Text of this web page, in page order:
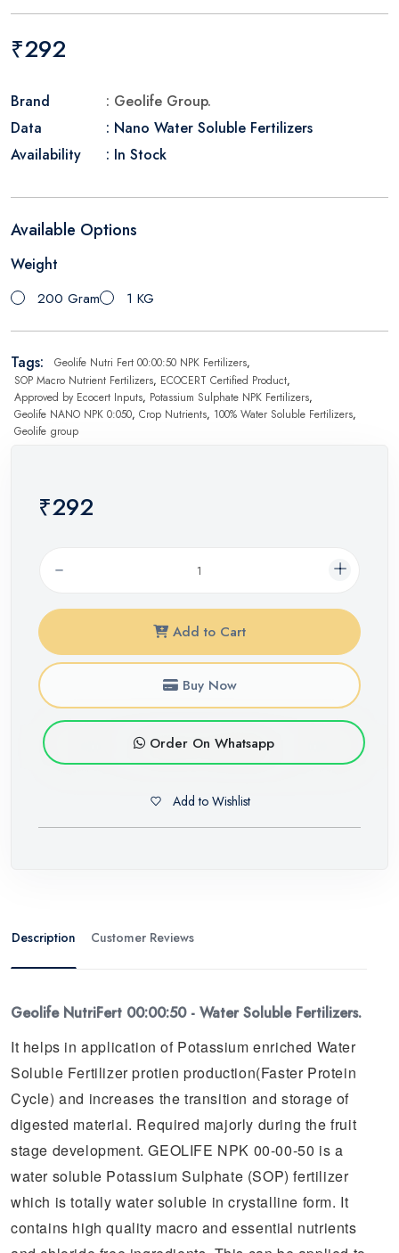
₹292
Brand
: Geolife Group.
Data
: Nano Water Soluble Fertilizers
Availability
: In Stock
Available Options
Weight
200 Gram 1 KG
Tags: Geolife Nutri Fert 00:00:50 NPK Fertilizers,
SOP Macro Nutrient Fertilizers, ECOCERT Certified Product,
Approved by Ecocert Inputs, Potassium Sulphate NPK Fertilizers,
Geolife NANO NPK 0:050, Crop Nutrients, 100% Water Soluble Fertilizers,
Geolife group
₹292
Add to Cart
Buy Now
Order On Whatsapp
Add to Wishlist
Description Customer Reviews
Geolife NutriFert 00:00:50 - Water Soluble Fertilizers.
It helps in application of Potassium enriched Water
Soluble Fertilizer protien production(Faster Protein
Cycle) and increases the transition and storage of
digested material. Required majorly during the fruit
stage development. GEOLIFE NPK 00-00-50 is a
water soluble Potassium Sulphate (SOP) fertilizer
which is totally water soluble in crystalline form. It
contains high quality macro and essential nutrients